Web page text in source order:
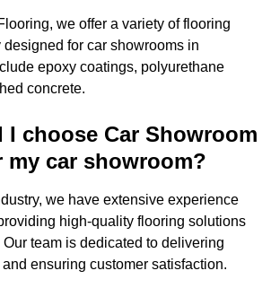
we offer a variety of flooring
for car showrooms in
epoxy coatings, polyurethane
concrete.
I choose Car Showroom
car showroom?
we have extensive experience
high-quality flooring solutions
team is dedicated to delivering
ensuring customer satisfaction.